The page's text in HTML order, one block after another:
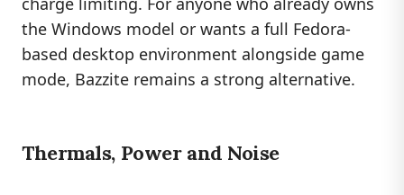
the Windows model or wants a full Fedora-
based desktop environment alongside game
mode, Bazzite remains a strong alternative.
Thermals, Power and Noise